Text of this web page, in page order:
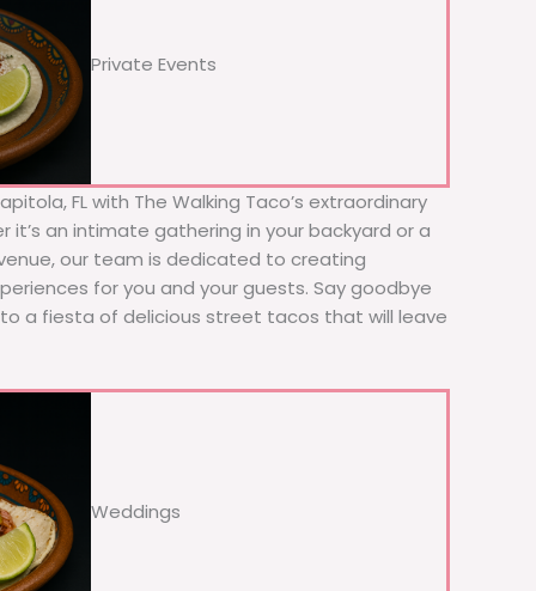
Private Events
FL with The Walking Taco’s extraordinary
an intimate gathering in your backyard or a
our team is dedicated to creating
for you and your guests. Say goodbye
a fiesta of delicious street tacos that will leave
Weddings